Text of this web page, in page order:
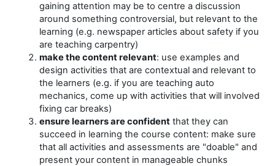
gaining attention may be to centre a discussion
around something controversial, but relevant to the
learning (e.g. newspaper articles about safety if you
are teaching carpentry)
make the content relevant: use examples and
design activities that are contextual and relevant to
the learners (e.g. if you are teaching auto
mechanics, come up with activities that will involved
fixing car breaks)
ensure learners are confident that they can
succeed in learning the course content: make sure
that all activities and assessments are "doable" and
present your content in manageable chunks